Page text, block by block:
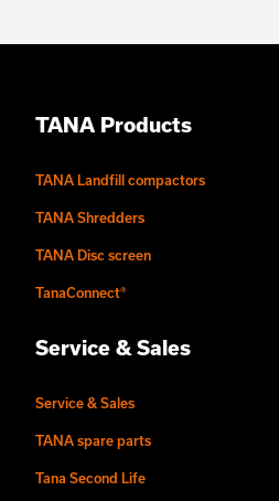
TANA Products
TANA Landfill compactors
TANA Shredders
TANA Disc screen
TanaConnect®
Service & Sales
Service & Sales
TANA spare parts
Tana Second Life